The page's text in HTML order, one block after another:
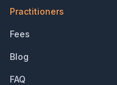
Practitioners
Fees
Blog
FAQ